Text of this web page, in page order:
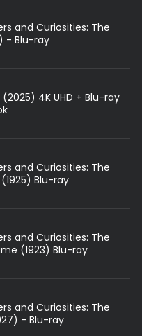
and Curiosities: The
- Blu-ray
4K UHD + Blu-ray
and Curiosities: The
Blu-ray
and Curiosities: The
(1923) Blu-ray
and Curiosities: The
- Blu-ray